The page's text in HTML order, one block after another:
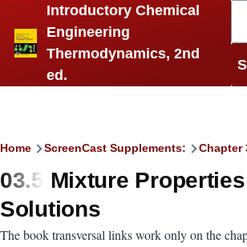
Skip to main content
Introductory Chemical
Engineering
Thermodynamics, 2nd
ed.
Breadcrumb
Home ScreenCast Supplements: Chapter
03.5 Mixture
Solutions
The book transversal links work only on the